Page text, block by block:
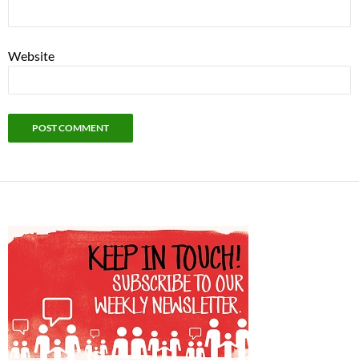
Website